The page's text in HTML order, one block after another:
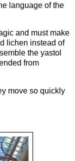
language of the
and must make
lichen instead of
the yastol
from
move so quickly